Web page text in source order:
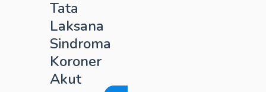
Tata
Laksana
Sindroma
Koroner
Akut